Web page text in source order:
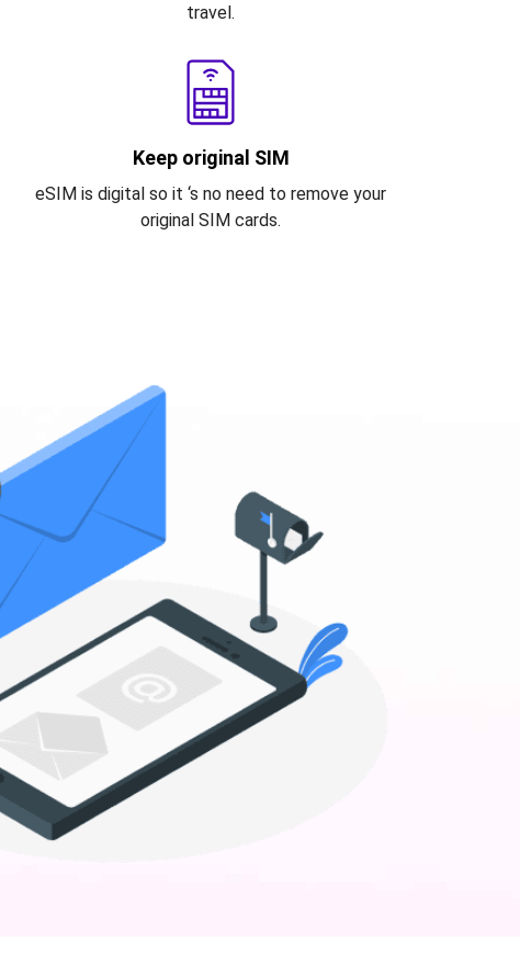
travel.
Keep original SIM
eSIM is digital so it ‘s no need to remove your
original SIM cards.